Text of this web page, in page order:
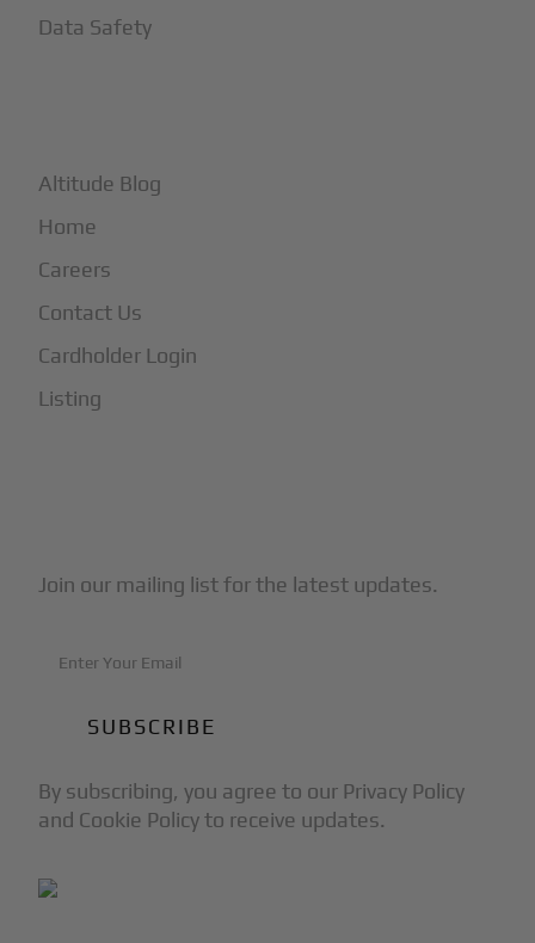
Data Safety
Altitude Blog
Home
Careers
Contact Us
Cardholder Login
Listing
Join our mailing list for the latest updates.
By subscribing, you agree to our Privacy Policy
and Cookie Policy to receive updates.